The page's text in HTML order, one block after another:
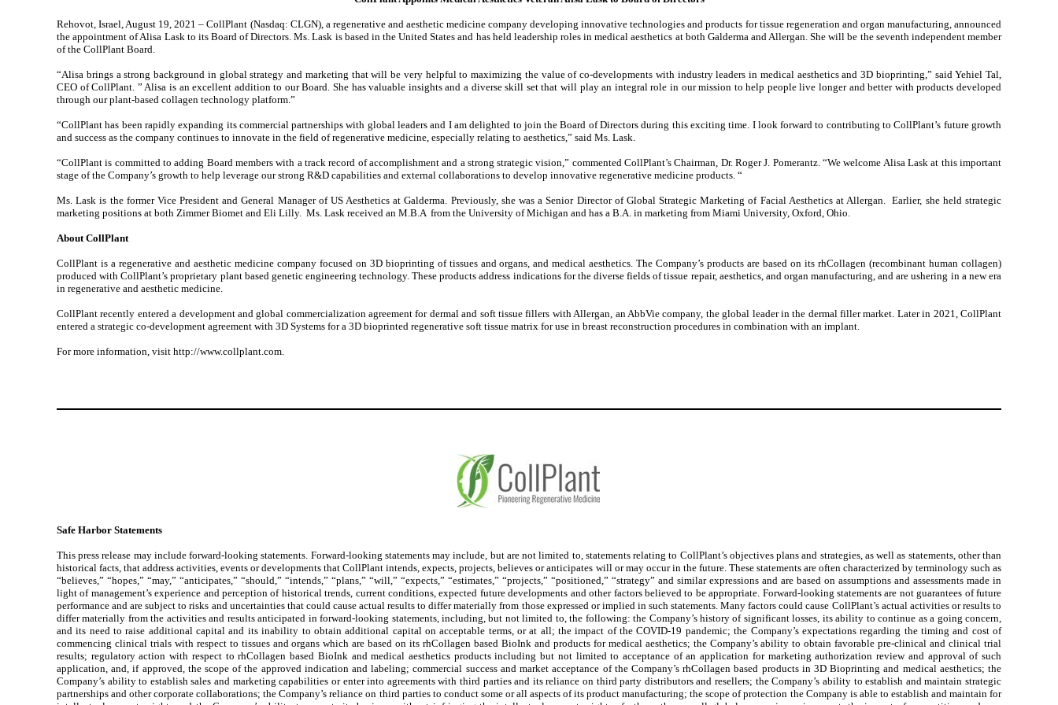
Rehovot, Israel, August 19, 2021 – CollPlant (Nasdaq: CLGN), a regenerative and aesthetic medicine company developing innovative technologies and products for tissue regeneration and organ manufacturing, announced
the appointment of Alisa Lask to its Board of Directors. Ms. Lask is based in the United States and has held leadership roles in medical aesthetics at both Galderma and Allergan. She will be the seventh independent member
of the CollPlant Board.
“Alisa brings a strong background in global strategy and marketing that will be very helpful to maximizing the value of co-developments with industry leaders in medical aesthetics and 3D bioprinting,” said Yehiel Tal,
CEO of CollPlant. ” Alisa is an excellent addition to our Board. She has valuable insights and a diverse skill set that will play an integral role in our mission to help people live longer and better with products developed
through our plant-based collagen technology platform.”
“CollPlant has been rapidly expanding its commercial partnerships with global leaders and I am delighted to join the Board of Directors during this exciting time. I look forward to contributing to CollPlant’s future growth
and success as the company continues to innovate in the field of regenerative medicine, especially relating to aesthetics,” said Ms. Lask.
“CollPlant is committed to adding Board members with a track record of accomplishment and a strong strategic vision,” commented CollPlant’s Chairman, Dr. Roger J. Pomerantz. “We welcome Alisa Lask at this important
stage of the Company’s growth to help leverage our strong R&D capabilities and external collaborations to develop innovative regenerative medicine products. “
Ms. Lask is the former Vice President and General Manager of US Aesthetics at Galderma. Previously, she was a Senior Director of Global Strategic Marketing of Facial Aesthetics at Allergan. Earlier, she held strategic
marketing positions at both Zimmer Biomet and Eli Lilly. Ms. Lask received an M.B.A from the University of Michigan and has a B.A. in marketing from Miami University, Oxford, Ohio.
About CollPlant
CollPlant is a regenerative and aesthetic medicine company focused on 3D bioprinting of tissues and organs, and medical aesthetics. The Company’s products are based on its rhCollagen (recombinant human collagen)
produced with CollPlant’s proprietary plant based genetic engineering technology. These products address indications for the diverse fields of tissue repair, aesthetics, and organ manufacturing, and are ushering in a new era
in regenerative and aesthetic medicine.
CollPlant recently entered a development and global commercialization agreement for dermal and soft tissue fillers with Allergan, an AbbVie company, the global leader in the dermal filler market. Later in 2021, CollPlant
entered a strategic co-development agreement with 3D Systems for a 3D bioprinted regenerative soft tissue matrix for use in breast reconstruction procedures in combination with an implant.
For more information, visit http://www.collplant.com.
Safe Harbor Statements
This press release may include forward-looking statements. Forward-looking statements may include, but are not limited to, statements relating to CollPlant’s objectives plans and strategies, as well as statements, other than
historical facts, that address activities, events or developments that CollPlant intends, expects, projects, believes or anticipates will or may occur in the future. These statements are often characterized by terminology such as
“believes,” “hopes,” “may,” “anticipates,” “should,” “intends,” “plans,” “will,” “expects,” “estimates,” “projects,” “positioned,” “strategy” and similar expressions and are based on assumptions and assessments made in
light of management’s experience and perception of historical trends, current conditions, expected future developments and other factors believed to be appropriate. Forward-looking statements are not guarantees of future
performance and are subject to risks and uncertainties that could cause actual results to differ materially from those expressed or implied in such statements. Many factors could cause CollPlant’s actual activities or results to
differ materially from the activities and results anticipated in forward-looking statements, including, but not limited to, the following: the Company’s history of significant losses, its ability to continue as a going concern,
and its need to raise additional capital and its inability to obtain additional capital on acceptable terms, or at all; the impact of the COVID-19 pandemic; the Company’s expectations regarding the timing and cost of
commencing clinical trials with respect to tissues and organs which are based on its rhCollagen based BioInk and products for medical aesthetics; the Company’s ability to obtain favorable pre-clinical and clinical trial
results; regulatory action with respect to rhCollagen based BioInk and medical aesthetics products including but not limited to acceptance of an application for marketing authorization review and approval of such
application, and, if approved, the scope of the approved indication and labeling; commercial success and market acceptance of the Company’s rhCollagen based products in 3D Bioprinting and medical aesthetics; the
Company’s ability to establish sales and marketing capabilities or enter into agreements with third parties and its reliance on third party distributors and resellers; the Company’s ability to establish and maintain strategic
partnerships and other corporate collaborations; the Company’s reliance on third parties to conduct some or all aspects of its product manufacturing; the scope of protection the Company is able to establish and maintain for